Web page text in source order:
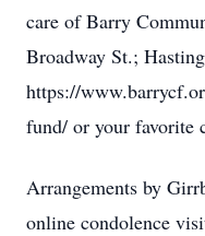
care of Barry
Broadway St.;
https://
fund/ or your favorite
Arrangements by
online condolence